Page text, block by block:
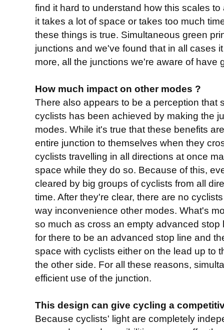
find it hard to understand how this scales
it takes a lot of space or takes too much
these things is true. Simultaneous green
junctions and we've found that in all cases
more, all the junctions we're aware of have
How much impact on other modes ?
There also appears to be a perception that
cyclists has been achieved by making the
modes. While it's true that these benefits
entire junction to themselves when they
cyclists travelling in all directions at once
space while they do so. Because of this,
cleared by big groups of cyclists from all
time. After they're clear, there are no
way inconvenience other modes. What's
so much as cross an empty advanced
for there to be an advanced stop line and
space with cyclists either on the lead up to
the other side. For all these reasons,
efficient use of the junction.
This design can give cycling a
Because cyclists' light are completely